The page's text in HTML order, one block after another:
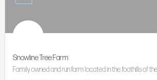
Snowline Tree Farm